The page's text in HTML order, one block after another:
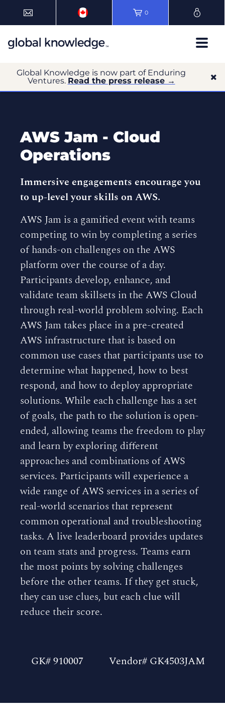
0
Global Knowledge is now part of Enduring
Ventures. Read the press release →
AWS Jam - Cloud
Operations
Immersive engagements encourage you
to up-level your skills on AWS.
AWS Jam is a gamified event with teams
competing to win by completing a series
of hands-on challenges on the AWS
platform over the course of a day.
Participants develop, enhance, and
validate team skillsets in the AWS Cloud
through real-world problem solving. Each
AWS Jam takes place in a pre-created
AWS infrastructure that is based on
common use cases that participants use to
determine what happened, how to best
respond, and how to deploy appropriate
solutions. While each challenge has a set
of goals, the path to the solution is open-
ended, allowing teams the freedom to play
and learn by exploring different
approaches and combinations of AWS
services. Participants will experience a
wide range of AWS services in a series of
real-world scenarios that represent
common operational and troubleshooting
tasks. A live leaderboard provides updates
on team stats and progress. Teams earn
the most points by solving challenges
before the other teams. If they get stuck,
they can use clues, but each clue will
reduce their score.
GK# 910007 Vendor# GK4503JAM